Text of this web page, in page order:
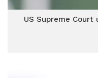
US Supreme